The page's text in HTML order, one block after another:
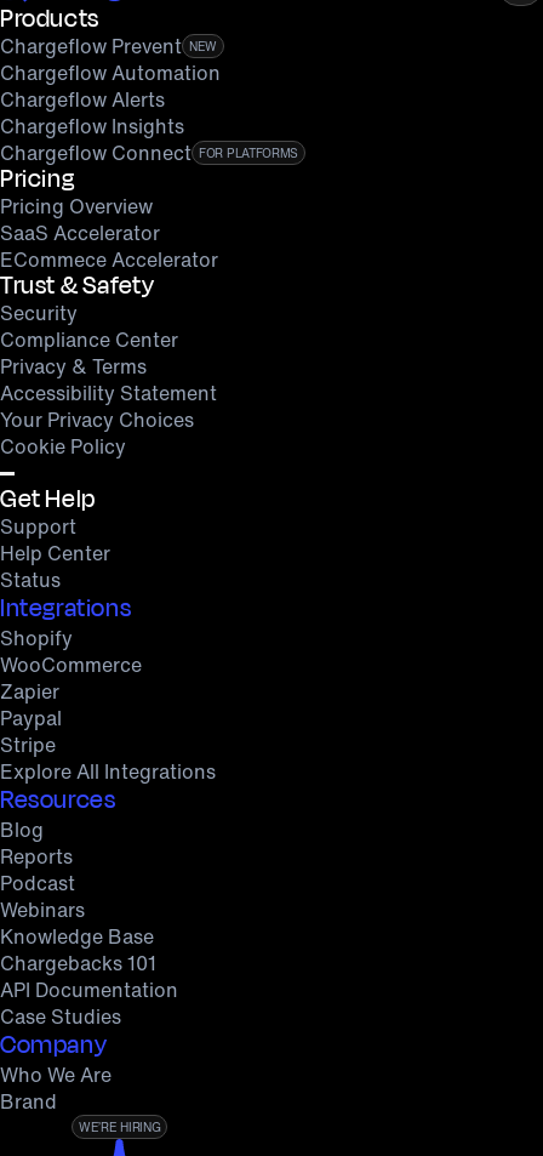
Products
Chargeflow Prevent NEW
Chargeflow Automation
Chargeflow Alerts
Chargeflow Insights
Chargeflow Connect FOR PLATFORMS
Pricing
Pricing Overview
SaaS Accelerator
ECommece Accelerator
Trust & Safety
Security
Compliance Center
Privacy & Terms
Accessibility Statement
Your Privacy Choices
Cookie Policy
Get Help
Support
Help Center
Status
Integrations
Shopify
WooCommerce
Zapier
Paypal
Stripe
Explore All Integrations
Resources
Blog
Reports
Podcast
Webinars
Knowledge Base
Chargebacks 101
API Documentation
Case Studies
Company
Who We Are
Brand
WE’RE HIRING